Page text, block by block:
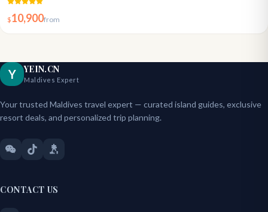
$10,900from
Y YEIN.CN
Maldives Expert
Your trusted Maldives travel expert — curated island guides, exclusive
resort deals, and personalized trip planning.
CONTACT US